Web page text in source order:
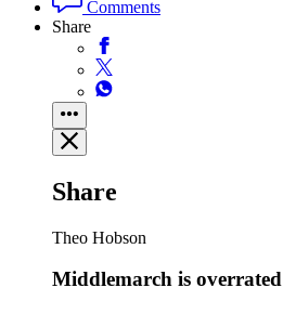
Comments
Share
Share
Theo Hobson
Middlemarch is overrated